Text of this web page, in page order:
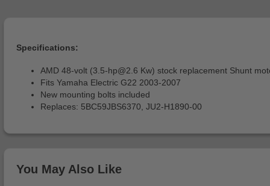
Specifications:
AMD 48-volt (3.5-hp@2.6 Kw) stock replacement Shunt
Fits Yamaha Electric G22 2003-2007
New mounting bolts included
Replaces: 5BC59JBS6370, JU2-H1890-00
You May Also Like